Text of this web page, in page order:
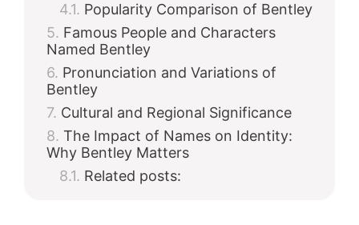
Popularity Comparison of Bentley
Famous People and Characters
Named Bentley
Pronunciation and Variations of
Bentley
Cultural and Regional Significance
The Impact of Names on Identity:
Why Bentley Matters
Related posts: